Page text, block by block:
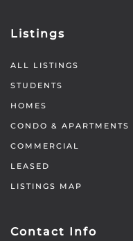
Listings
ALL LISTINGS
STUDENTS
HOMES
CONDO & APARTMENTS
COMMERCIAL
LEASED
LISTINGS MAP
Contact Info